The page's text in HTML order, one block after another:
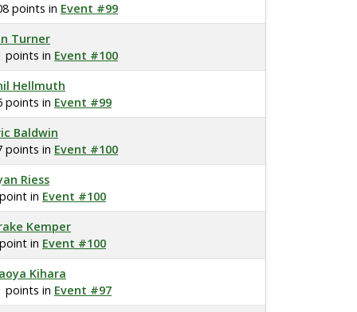
points in Event #99
Turner
points in Event #100
Hellmuth
points in Event #99
Baldwin
points in Event #100
Riess
in Event #100
Kemper
in Event #100
Kihara
points in Event #97